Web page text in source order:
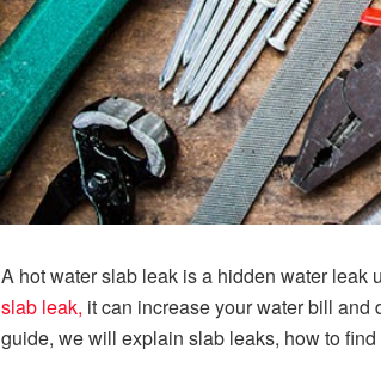
A hot water slab leak is a hidden water leak
slab leak, it can increase your water bill and
guide, we will explain slab leaks, how to